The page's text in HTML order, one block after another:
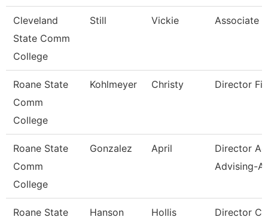
Cleveland
State Comm
College
Still Vickie Associate
Roane State
Comm
College
Kohlmeyer Christy Director
Roane State
Comm
College
Gonzalez April
Director
Advising-
Roane State Hanson Hollis Director